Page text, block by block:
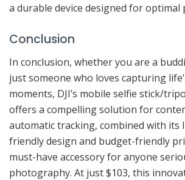
a durable device designed for optimal
Conclusion
In conclusion, whether you are a
just someone who loves capturing
moments, DJI’s mobile selfie stick/
offers a compelling solution for
automatic tracking, combined with its
friendly design and budget-friendly
must-have accessory for anyone
photography. At just $103, this